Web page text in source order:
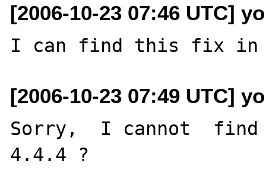
[2006-10-23 07:46 UTC]
[2006-10-23 07:49 UTC]
Sorry,  I cannot